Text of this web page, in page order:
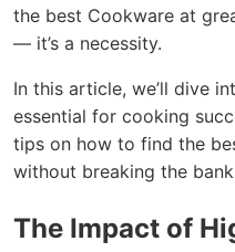
the best Cookware at
— it’s a necessity.
In this article, we’ll dive
essential for cooking
tips on how to find the
without breaking the
The Impact of